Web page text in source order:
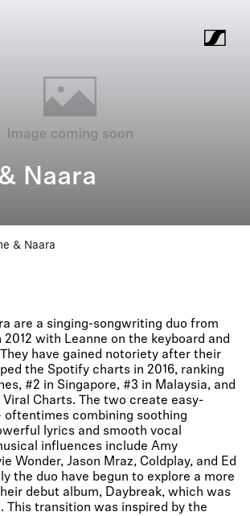
Naara
& Naara
are a singing-songwriting duo from
2012 with Leanne on the keyboard and
have gained notoriety after their
the Spotify charts in 2016, ranking
#2 in Singapore, #3 in Malaysia, and
Viral Charts. The two create easy-
oftentimes combining soothing
lyrics and smooth vocal
influences include Amy
Wonder, Jason Mraz, Coldplay, and Ed
the duo have begun to explore a more
debut album, Daybreak, which was
This transition was inspired by the